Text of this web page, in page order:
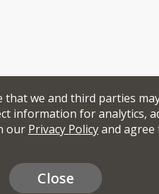
we and third parties
information for analytics,
our Privacy Policyand
Close